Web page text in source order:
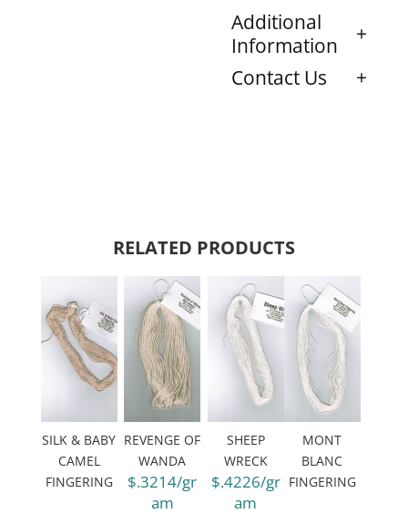
Additional
Information
Contact Us
RELATED PRODUCTS
SILK & BABY
CAMEL
FINGERING
REVENGE OF
WANDA
$.3214/gr
am
SHEEP
WRECK
$.4226/gr
am
MONT
BLANC
FINGERING